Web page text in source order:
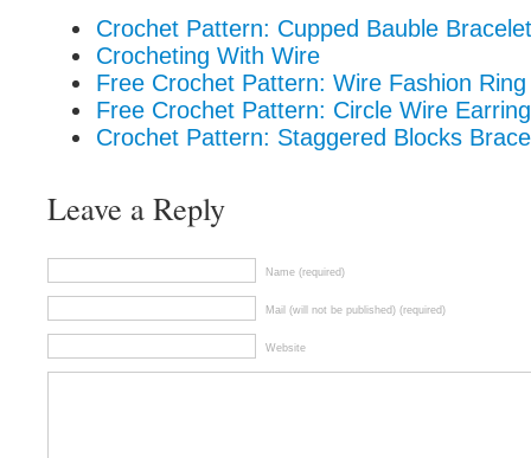
Crochet Pattern: Cupped Bauble Bracelet
Crocheting With Wire
Free Crochet Pattern: Wire Fashion Ring
Free Crochet Pattern: Circle Wire
Crochet Pattern: Staggered Blocks
Leave a Reply
Name (required)
Mail (will not be published) (required)
Website